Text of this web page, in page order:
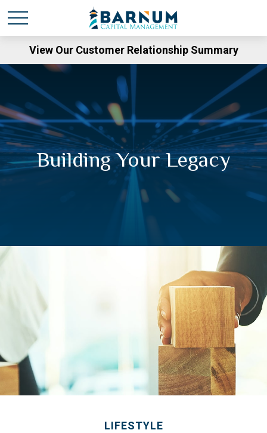
View Our Customer Relationship Summary
Building Your Legacy
LIFESTYLE